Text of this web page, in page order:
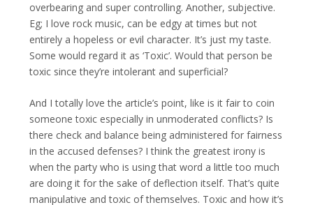
overbearing and super controlling. Another, subjective.
Eg; I love rock music, can be edgy at times but not
entirely a hopeless or evil character. It’s just my taste.
Some would regard it as ‘Toxic’. Would that person be
toxic since they’re intolerant and superficial?
And I totally love the article’s point, like is it fair to coin
someone toxic especially in unmoderated conflicts? Is
there check and balance being administered for fairness
in the accused defenses? I think the greatest irony is
when the party who is using that word a little too much
are doing it for the sake of deflection itself. That’s quite
manipulative and toxic of themselves. Toxic and how it’s